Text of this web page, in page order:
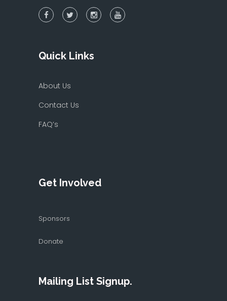
Quick Links
About Us
Contact Us
FAQ’s
Get Involved
Sponsors
Donate
Mailing List Signup.